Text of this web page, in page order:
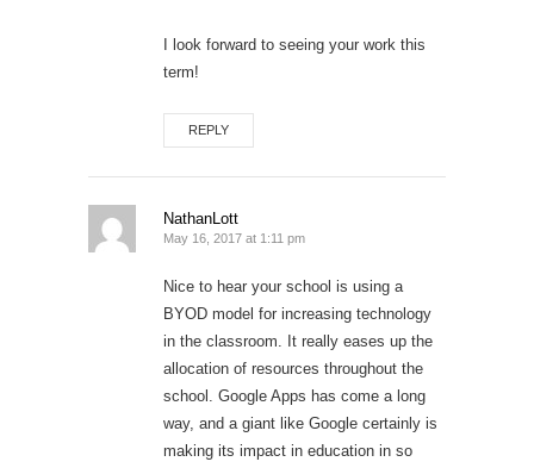
I look forward to seeing your work this
term!
REPLY
NathanLott
May 16, 2017 at 1:11 pm
Nice to hear your school is using a
BYOD model for increasing technology
in the classroom. It really eases up the
allocation of resources throughout the
school. Google Apps has come a long
way, and a giant like Google certainly is
making its impact in education in so